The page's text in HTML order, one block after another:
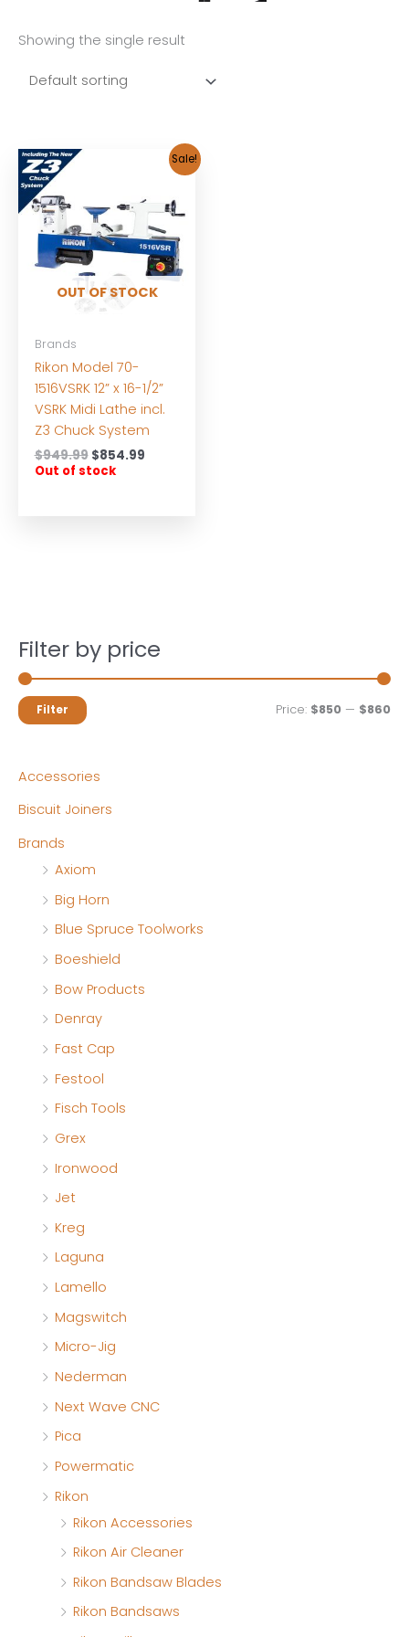
Filter by price
MM
Filter Price: $850 — $860
Accessories
Biscuit Joiners
Brands
Axiom
Big Horn
Blue Spruce Toolworks
Boeshield
Bow Products
Denray
Fast Cap
Festool
Fisch Tools
Grex
Ironwood
Jet
Kreg
Laguna
Lamello
Magswitch
Micro-Jig
Nederman
Next Wave CNC
Pica
Powermatic
Rikon
Rikon Accessories
Rikon Air Cleaner
Rikon Bandsaw Blades
Rikon Bandsaws
Showing the single result
Sale!
OUT OF STOCK
Brands
Rikon Model 70-
1516VSRK 12” x 16-1/2”
VSRK Midi Lathe incl.
Z3 Chuck System
$949.99 Original
price
$854.99Current
Out of stock